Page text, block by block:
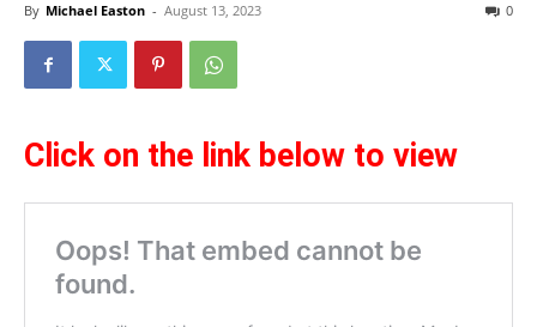
By Michael Easton - August 13, 2023 0
Click on the link below to view